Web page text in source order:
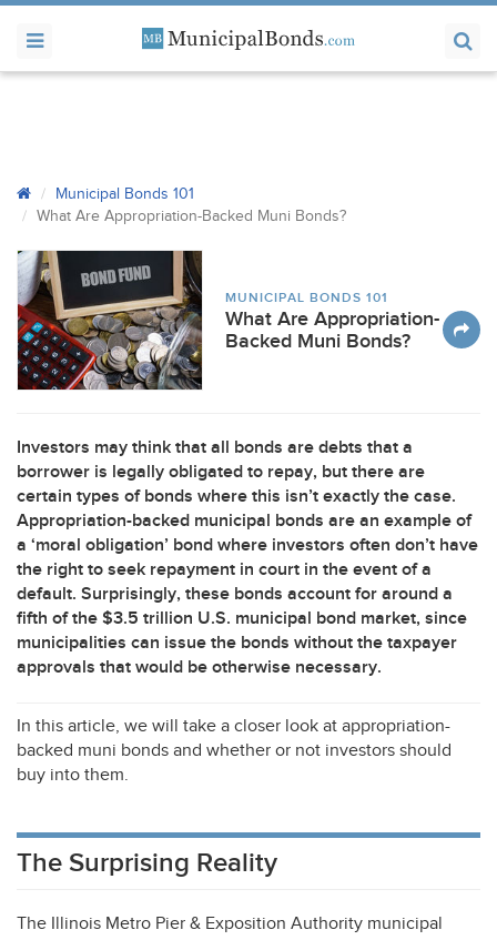
Municipal Bonds 101
What Are Appropriation-Backed Muni Bonds?
MUNICIPAL BONDS 101
What Are Appropriation-
Backed Muni Bonds?
Investors may think that all bonds are debts that a
borrower is legally obligated to repay, but there are
certain types of bonds where this isn’t exactly the case.
Appropriation-backed municipal bonds are an example of
a ‘moral obligation’ bond where investors often don’t have
the right to seek repayment in court in the event of a
default. Surprisingly, these bonds account for around a
fifth of the $3.5 trillion U.S. municipal bond market, since
municipalities can issue the bonds without the taxpayer
approvals that would be otherwise necessary.
In this article, we will take a closer look at appropriation-
backed muni bonds and whether or not investors should
buy into them.
The Surprising Reality
The Illinois Metro Pier & Exposition Authority municipal